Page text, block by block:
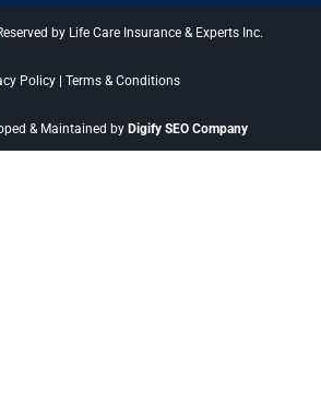
by Life Care Insurance & Experts Inc.
Policy | Terms & Conditions
& Maintained by Digify SEO Company